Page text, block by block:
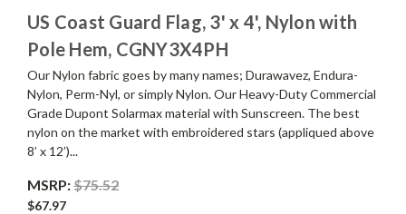
US Coast Guard Flag, 3' x 4', Nylon with
Pole Hem, CGNY3X4PH
Our Nylon fabric goes by many names; Durawavez, Endura-
Nylon, Perm-Nyl, or simply Nylon. Our Heavy-Duty Commercial
Grade Dupont Solarmax material with Sunscreen. The best
nylon on the market with embroidered stars (appliqued above
8’ x 12’)...
MSRP:$75.52
$67.97